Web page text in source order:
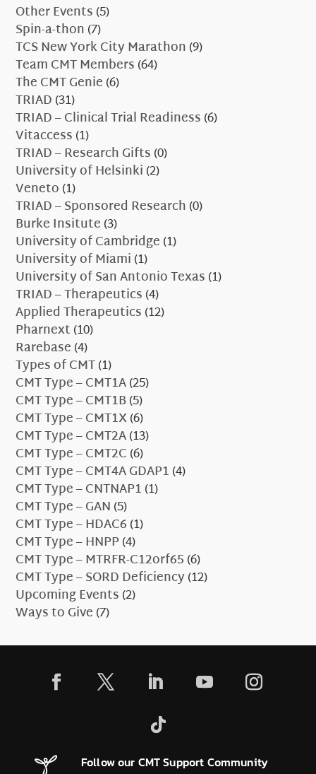
Other Events(5)
Spin-a-thon(7)
TCS New York City Marathon(9)
Team CMT Members(64)
The CMT Genie(6)
TRIAD(31)
TRIAD – Clinical Trial Readiness(6)
Vitaccess(1)
TRIAD – Research Gifts(0)
University of Helsinki(2)
Veneto(1)
TRIAD – Sponsored Research(0)
Burke Insitute(3)
University of Cambridge(1)
University of Miami(1)
University of San Antonio Texas(1)
TRIAD – Therapeutics(4)
Applied Therapeutics(12)
Pharnext(10)
Rarebase(4)
Types of CMT(1)
CMT Type – CMT1A(25)
CMT Type – CMT1B(5)
CMT Type – CMT1X(6)
CMT Type – CMT2A(13)
CMT Type – CMT2C(6)
CMT Type – CMT4A GDAP1(4)
CMT Type – CNTNAP1(1)
CMT Type – GAN(5)
CMT Type – HDAC6(1)
CMT Type – HNPP(4)
CMT Type – MTRFR-C12orf65(6)
CMT Type – SORD Deficiency(12)
Upcoming Events(2)
Ways to Give(7)
Follow our CMT Support Community